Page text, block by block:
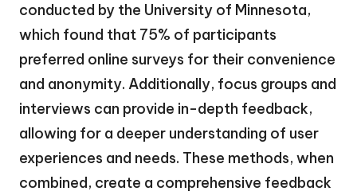
conducted by the University of Minnesota,
which found that 75% of participants
preferred online surveys for their convenience
and anonymity. Additionally, focus groups and
interviews can provide in-depth feedback,
allowing for a deeper understanding of user
experiences and needs. These methods, when
combined, create a comprehensive feedback